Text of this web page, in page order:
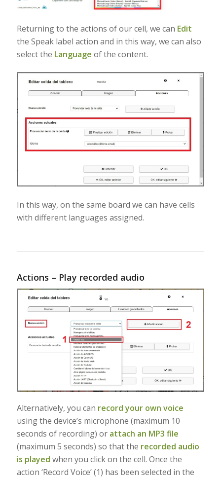
Returning to the actions of our cell, we can Edit
the Speak label action and in this way, we can also
select the Language of the content.
In this way, on the same board we can have cells
with different languages assigned.
Actions – Play recorded audio
Alternatively, you can record your own voice
using the device’s microphone (maximum 10
seconds of recording) or attach an MP3 file
(maximum 5 seconds) so that the recorded audio
is played when you click on the cell. Once the
action ‘Record Voice’ (1) has been selected in the